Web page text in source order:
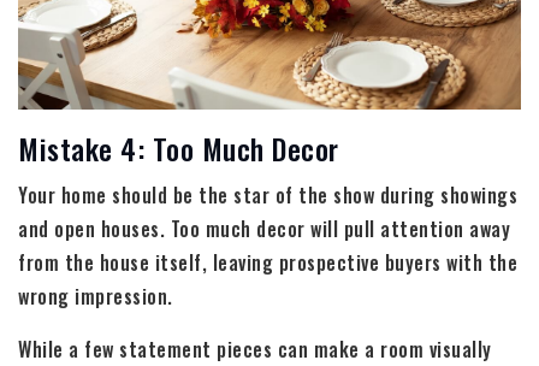
Mistake 4: Too Much Decor
Your home should be the star of the show during showings
and open houses. Too much decor will pull attention away
from the house itself, leaving prospective buyers with the
wrong impression.
While a few statement pieces can make a room visually